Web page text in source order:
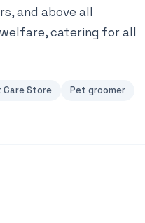
and above all
catering for all
Care Store
Pet groomer